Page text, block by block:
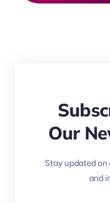
Our
Stay updated on
and